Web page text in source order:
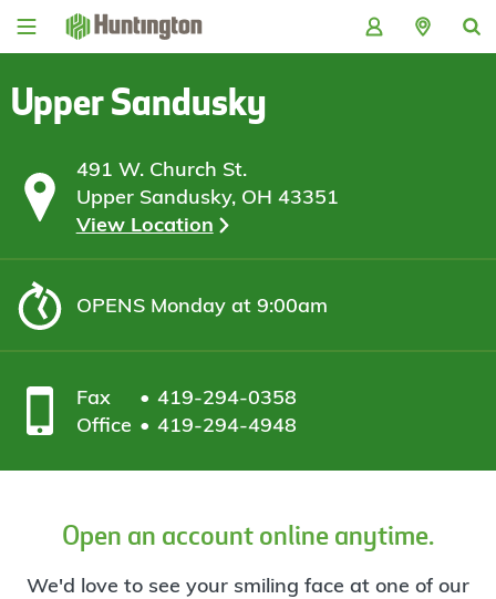
Skip
Skip
content
Skip
Skip
Upper Sandusky
491 W. Church St.
Upper Sandusky, OH 43351
View Location
OPENSMonday at 9:00am
Fax
419-294-0358
Office
419-294-4948
Open an account online anytime.
We'd love to see your smiling face at one of our